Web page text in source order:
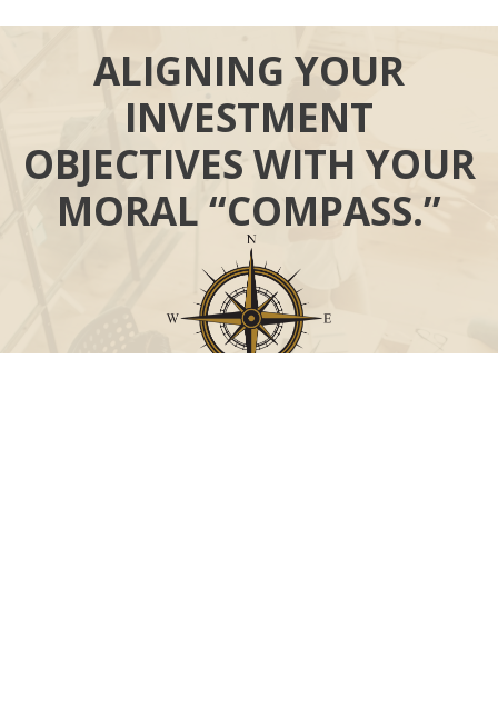
ALIGNING YOUR
INVESTMENT
OBJECTIVES WITH YOUR
MORAL “COMPASS.”